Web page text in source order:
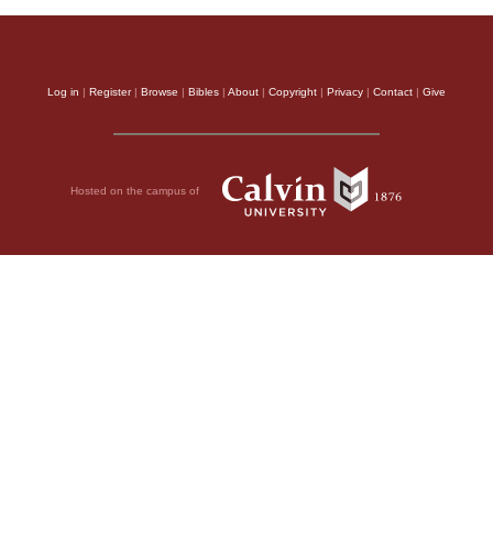
Log in | Register| Browse | Bibles | About | Copyright | Privacy | Contact | Give
Hosted on the campus of